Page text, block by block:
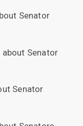
Senator
Senator
Senator